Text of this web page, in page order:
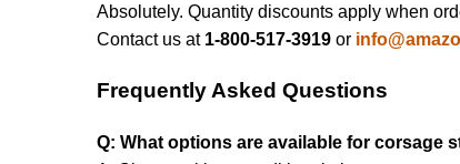
Absolutely. Quantity discounts apply when
Contact us at 1‑800‑517‑3919 or
Frequently Asked Questions
Q: What options are available for corsage